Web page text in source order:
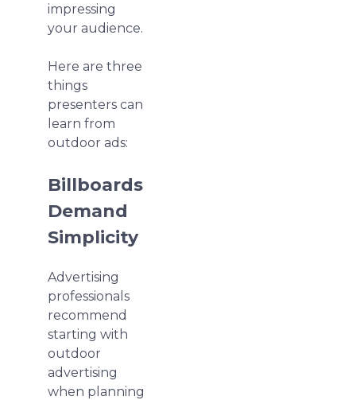
impressing
your audience.
Here are three
things
presenters can
learn from
outdoor ads:
Billboards
Demand
Simplicity
Advertising
professionals
recommend
starting with
outdoor
advertising
when planning